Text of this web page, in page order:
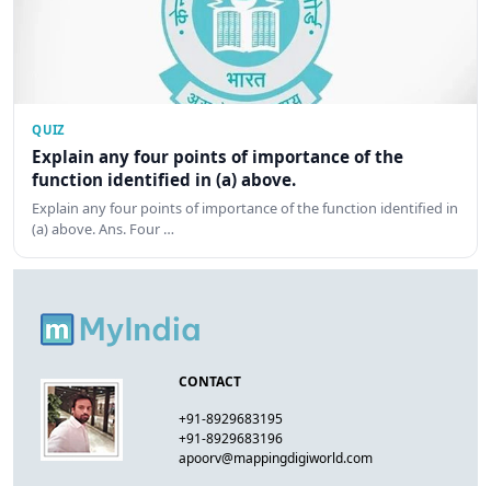
QUIZ
Explain any four points of importance of the
function identified in (a) above.
Explain any four points of importance of the function identified in
(a) above. Ans. Four …
CONTACT
+91-8929683195
+91-8929683196
apoorv@mappingdigiworld.com